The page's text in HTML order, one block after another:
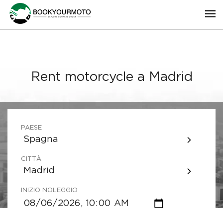
Rent motorcycle a Madrid
PAESE
Spagna
CITTÀ
Madrid
INIZIO NOLEGGIO